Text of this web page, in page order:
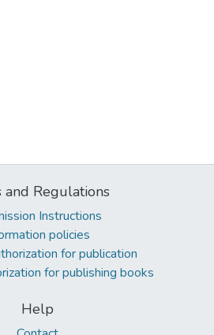
and Regulations
Instructions
policies
for publication
for publishing books
Help